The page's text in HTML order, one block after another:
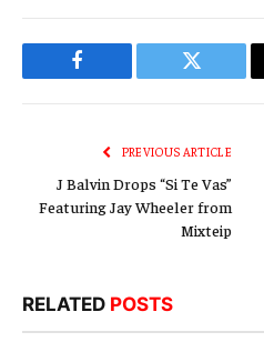
Facebook Twitter
PREVIOUS ARTICLE
J Balvin Drops “Si Te Vas”
Featuring Jay Wheeler from
Mixteip
RELATED POSTS